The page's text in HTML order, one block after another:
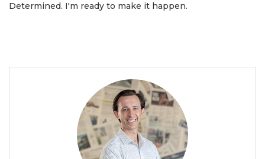
Determined. I'm ready to make it happen.